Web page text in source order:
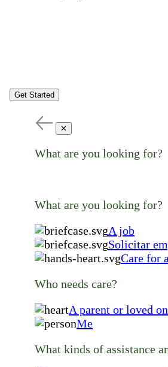
Get Started
✕
What are you looking for?
What are you looking for?
A job
Solicitar
Care for
Who needs care?
A parent or loved
Me
What kinds of assistance